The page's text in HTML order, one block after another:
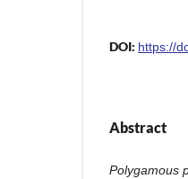
DOI: https://
Abstract
Polygamous